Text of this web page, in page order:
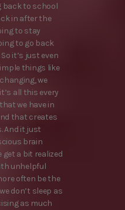
back to school
in after the
to stay
to go back
it’s just even
things like
we
all this every
we have in
that creates
And it just
brain
get a bit realized
unhelpful
often be the
don’t sleep as
as much